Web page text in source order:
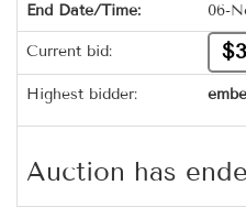
End Date/Time: 06-
Current bid:
Highest bidder:
Auction has